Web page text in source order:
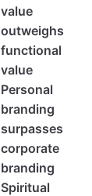
value
outweighs
functional
value
Personal
branding
surpasses
corporate
branding
Spiritual